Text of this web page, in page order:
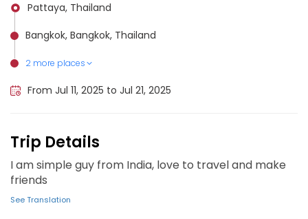
Pattaya, Thailand
Bangkok, Bangkok, Thailand
2 more places
Koh Phangan, Thailand
Pattaya, Thailand
From Jul 11, 2025 to Jul 21, 2025
Trip Details
I am simple guy from India, love to travel and make
friends
See Translation